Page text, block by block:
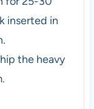
inserted in
the heavy